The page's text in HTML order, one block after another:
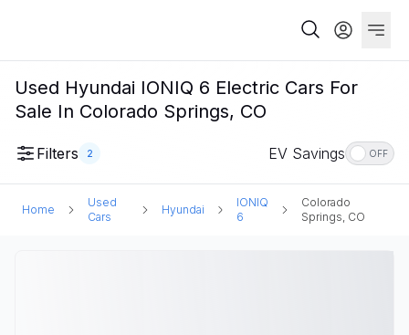
Used Hyundai IONIQ 6 Electric Cars For
Sale In Colorado Springs, CO
Filters 2 EV Savings OFF
Home
Used
Cars
Hyundai
IONIQ
6
Colorado
Springs, CO